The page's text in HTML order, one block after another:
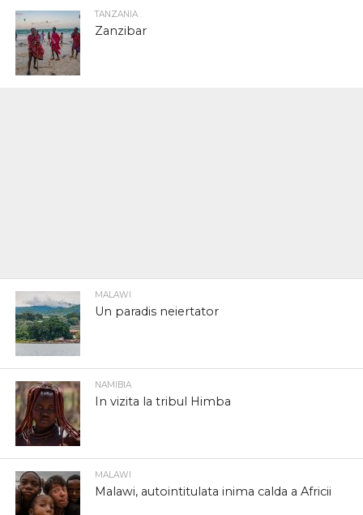
TANZANIA
Zanzibar
MALAWI
Un paradis neiertator
NAMIBIA
In vizita la tribul Himba
MALAWI
Malawi, autointitulata inima calda a Africii